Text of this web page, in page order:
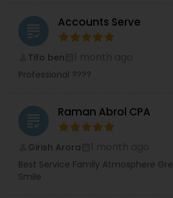
grading Accounts Serve
Tifo ben
Professional ????
grading Raman Abrol CPA
Girish Arora
Best Service Family Atmosphere
Smile